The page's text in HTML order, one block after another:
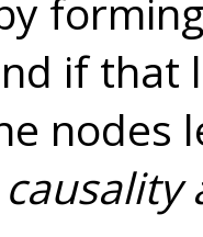
if that
nodes
causality